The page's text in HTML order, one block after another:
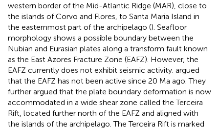
western border of the Mid-Atlantic Ridge (MAR), close to
the islands of Corvo and Flores, to Santa Maria Island in
the easternmost part of the archipelago (). Seafloor
morphology shows a possible boundary between the
Nubian and Eurasian plates along a transform fault known
as the East Azores Fracture Zone (EAFZ). However, the
EAFZ currently does not exhibit seismic activity. argued
that the EAFZ has not been active since 20 Ma ago. They
further argued that the plate boundary deformation is now
accommodated in a wide shear zone called the Terceira
Rift, located further north of the EAFZ and aligned with
the islands of the archipelago. The Terceira Rift is marked